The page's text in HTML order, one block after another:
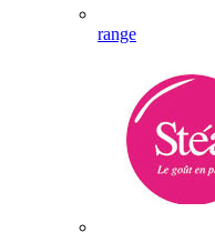
range